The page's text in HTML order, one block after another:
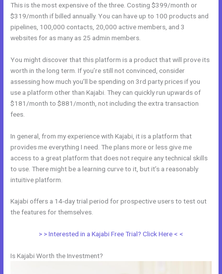
This is the most expensive of the three. Costing $399/month or
$319/month if billed annually. You can have up to 100 products and
pipelines, 100,000 contacts, 20,000 active members, and 3
websites for as many as 25 admin members.
You might discover that this platform is a product that will prove its
worth in the long term. If you’re still not convinced, consider
assessing how much you’ll be spending on 3rd party prices if you
use a platform other than Kajabi. They can quickly run upwards of
$181/month to $881/month, not including the extra transaction
fees.
In general, from my experience with Kajabi, it is a platform that
provides me everything I need. The plans more or less give me
access to a great platform that does not require any technical skills
to use. There might be a learning curve to it, but it’s a reasonably
intuitive platform.
Kajabi offers a 14-day trial period for prospective users to test out
the features for themselves.
> > Interested in a Kajabi Free Trial? Click Here < <
Is Kajabi Worth the Investment?